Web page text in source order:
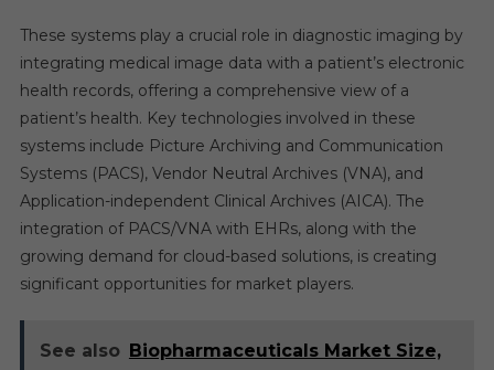
These systems play a crucial role in diagnostic imaging by
integrating medical image data with a patient’s electronic
health records, offering a comprehensive view of a
patient’s health. Key technologies involved in these
systems include Picture Archiving and Communication
Systems (PACS), Vendor Neutral Archives (VNA), and
Application-independent Clinical Archives (AICA). The
integration of PACS/VNA with EHRs, along with the
growing demand for cloud-based solutions, is creating
significant opportunities for market players.
See also Biopharmaceuticals Market Size,